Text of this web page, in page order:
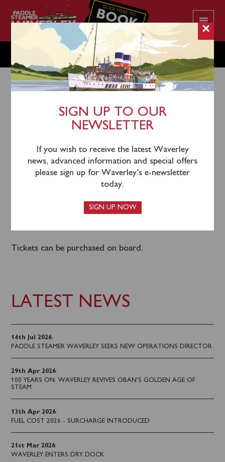
CLICK HERE TO
BOOK
YOUR CRUISE
SUNDAY AUGUST 14
LATEST NEWS
14th Jul 2026:
PADDLE STEAMER WAVERLEY SEEKS NEW OPERATIONS DIRECTOR
29th Apr 2026:
100 YEARS ON: WAVERLEY REVIVES OBAN’S GOLDEN AGE OF
STEAM
13th Apr 2026:
FUEL COST 2026 - SURCHARGE INTRODUCED
21st Mar 2026:
WAVERLEY ENTERS DRY DOCK
11th August 2022
Waverley had a delayed departure from Glasgow due
to a very low tide and extended time to board
passengers.
Quay (expected 1150), Largs (expected 1310) and
Rothesay (expected 1350) for an afternoon cruise
Tickets can be purchased on board.
×
SIGN UP TO OUR
NEWSLETTER
If you wish to receive the latest Waverley
news, advanced information and special offers
please sign up for Waverley’s e-newsletter
today.
SIGN UP NOW